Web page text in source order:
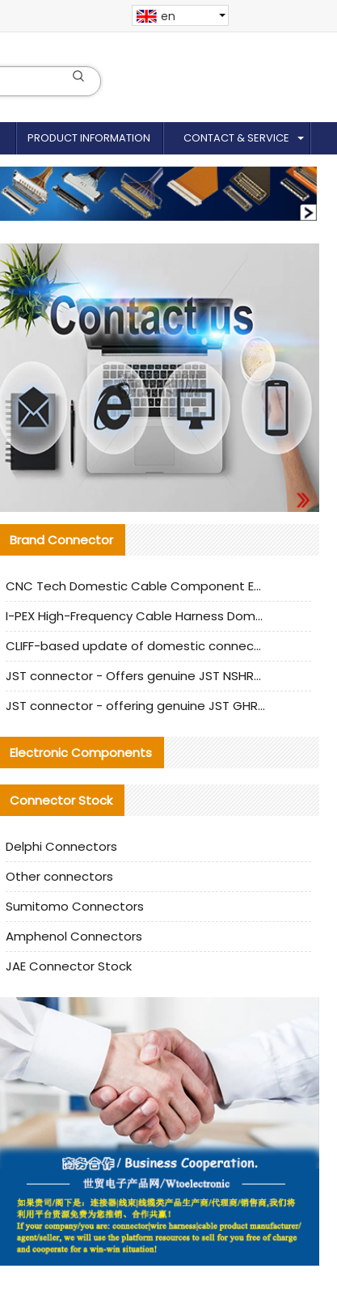
en
PRODUCT INFORMATION CONTACT & SERVICE
Brand Connector
CNC Tech Domestic Cable Component Evaluation and Mass Production Adaptation Guide
I-PEX High-Frequency Cable Harness Domestic Alternative Solution Analysis
CLIFF-based update of domestic connector test standards
JST connector - Offers genuine JST NSHR-02V-S connector and substitute products
JST connector - offering genuine JST GHR-09V-S connector and alternative products
Electronic Components
Connector Stock
Delphi Connectors
Other connectors
Sumitomo Connectors
Amphenol Connectors
JAE Connector Stock